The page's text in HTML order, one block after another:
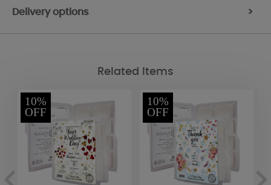
Delivery options >
Related Items
10%
OFF
10%
OFF